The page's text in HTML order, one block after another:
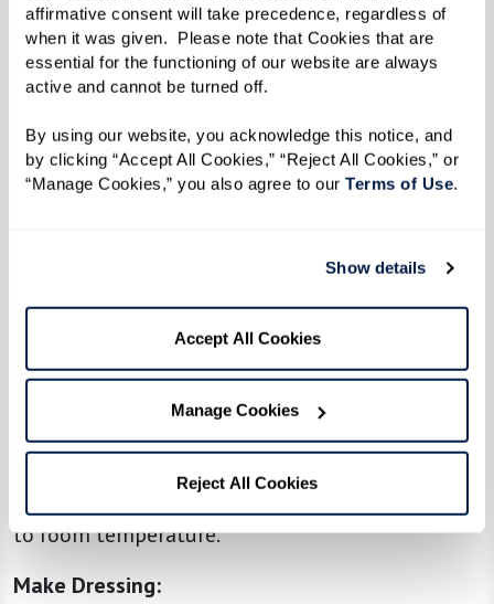
affirmative consent will take precedence, regardless of
when it was given.  Please note that Cookies that are
essential for the functioning of our website are always
active and cannot be turned off.
By using our website, you acknowledge this notice, and
by clicking “Accept All Cookies,” “Reject All Cookies,” or
“Manage Cookies,” you also agree to our Terms of Use.
Show details
Accept All Cookies
Manage Cookies
Reject All Cookies
Directions
As a side dish, makes about 10 - 12 servings.
Toast Orzo:
In a large pot, melt the butter over medium
Carefully pour in the chicken broth. Bring to a
boil, then reduce the heat and simmer, stirring
occasionally, until the orzo is tender and most
Drain any excess liquid if needed and let it cool
to room temperature.
Make Dressing: